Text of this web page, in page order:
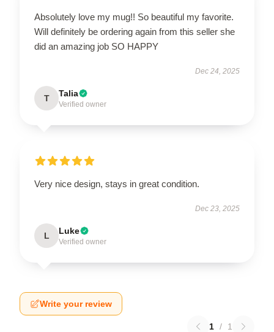
Absolutely love my mug!! So beautiful my favorite.
Will definitely be ordering again from this seller she
did an amazing job SO HAPPY
Dec 24, 2025
T Talia
Verified owner
Very nice design, stays in great condition.
Dec 23, 2025
L Luke
Verified owner
Write your review
1 / 1